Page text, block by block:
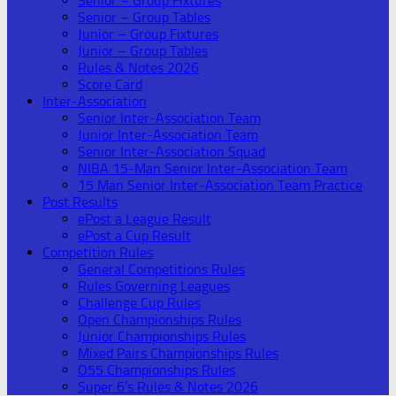
Senior – Group Tables
Junior – Group Fixtures
Junior – Group Tables
Rules & Notes 2026
Score Card
Inter-Association
Senior Inter-Association Team
Junior Inter-Association Team
Senior Inter-Association Squad
NIBA 15-Man Senior Inter-Association Team
15 Man Senior Inter-Association Team Practice
Post Results
ePost a League Result
ePost a Cup Result
Competition Rules
General Competitions Rules
Rules Governing Leagues
Challenge Cup Rules
Open Championships Rules
Junior Championships Rules
Mixed Pairs Championships Rules
O55 Championships Rules
Super 6’s Rules & Notes 2026